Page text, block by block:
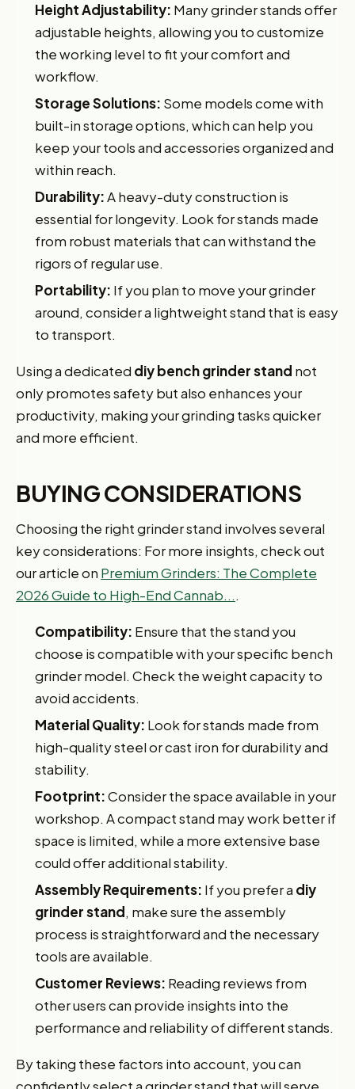
Height Adjustability: Many grinder stands offer
adjustable heights, allowing you to customize
the working level to fit your comfort and
workflow.
Storage Solutions: Some models come with
built-in storage options, which can help you
keep your tools and accessories organized and
within reach.
Durability:A heavy-duty construction is
essential for longevity. Look for stands made
from robust materials that can withstand the
rigors of regular use.
Portability: If you plan to move your grinder
around, consider a lightweight stand that is easy
to transport.
Using a dedicated diy bench grinder stand not
only promotes safety but also enhances your
productivity, making your grinding tasks quicker
and more efficient.
BUYING CONSIDERATIONS
Choosing the right grinder stand involves several
key considerations: For more insights, check out
our article on Premium Grinders: The Complete
2026 Guide to High-End Cannab....
Compatibility: Ensure that the stand you
choose is compatible with your specific bench
grinder model. Check the weight capacity to
avoid accidents.
Material Quality: Look for stands made from
high-quality steel or cast iron for durability and
stability.
Footprint:Consider the space available in your
workshop. A compact stand may work better if
space is limited, while a more extensive base
could offer additional stability.
Assembly Requirements: If you prefer a diy
grinder stand, make sure the assembly
process is straightforward and the necessary
tools are available.
Customer Reviews: Reading reviews from
other users can provide insights into the
performance and reliability of different stands.
By taking these factors into account, you can